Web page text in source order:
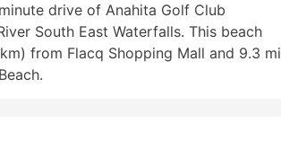
drive of Anahita Golf Club
South East Waterfalls. This beach
from Flacq Shopping Mall and 9.3 mi